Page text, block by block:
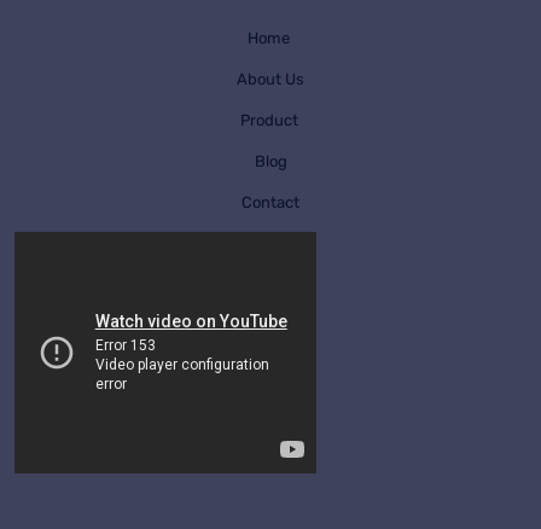
Home
About Us
Product
Blog
Contact